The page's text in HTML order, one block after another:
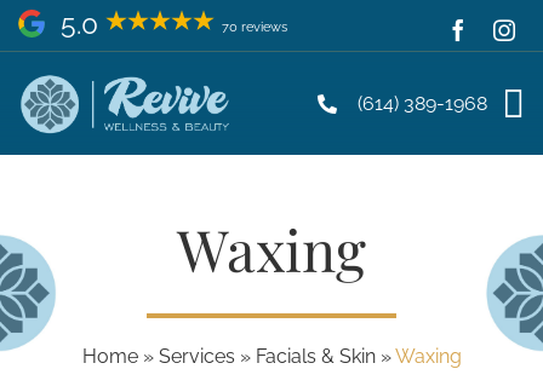
Skip
5.0 70 reviews
(614) 389-1968
Waxing
Home» Services » Facials & Skin»Waxing